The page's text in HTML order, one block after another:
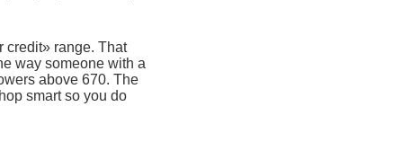
credit» range. That
way someone with a
above 670. The
smart so you do